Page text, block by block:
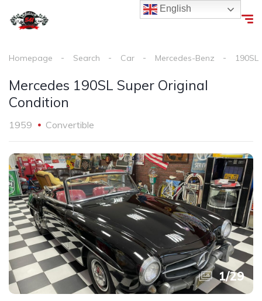
Homepage Search Car Mercedes-Benz 190SL
Mercedes 190SL Super Original
Condition
1959 Convertible
1/29
English